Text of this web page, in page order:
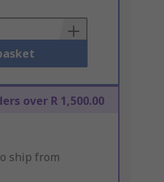
over R 1,500.00
ship from